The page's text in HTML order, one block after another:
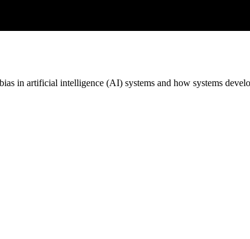
in artificial intelligence (AI) systems and how systems